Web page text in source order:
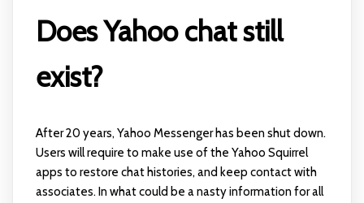
Does Yahoo chat still
exist?
After 20 years, Yahoo Messenger has been shut down.
Users will require to make use of the Yahoo Squirrel
apps to restore chat histories, and keep contact with
associates. In what could be a nasty information for all